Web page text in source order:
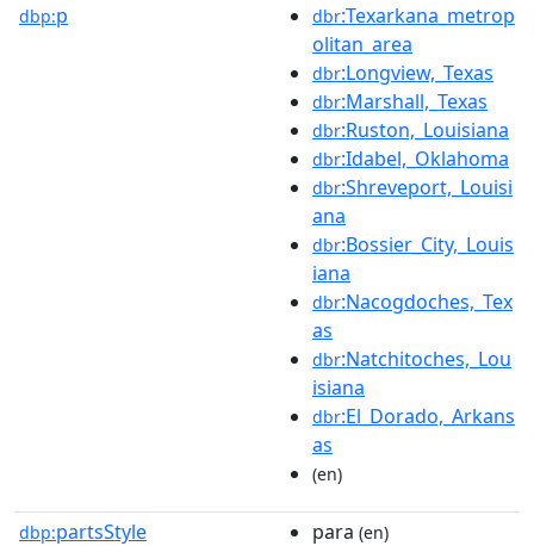
dbp:p dbr:Texarkana_metrop
olitan_area
dbr:Longview,_Texas
dbr:Marshall,_Texas
dbr:Ruston,_Louisiana
dbr:Idabel,_Oklahoma
dbr:Shreveport,_Louisi
ana
dbr:Bossier_City,_Louis
iana
dbr:Nacogdoches,_Tex
as
dbr:Natchitoches,_Lou
isiana
dbr:El_Dorado,_Arkans
as
(en)
dbp:partsStyle para (en)